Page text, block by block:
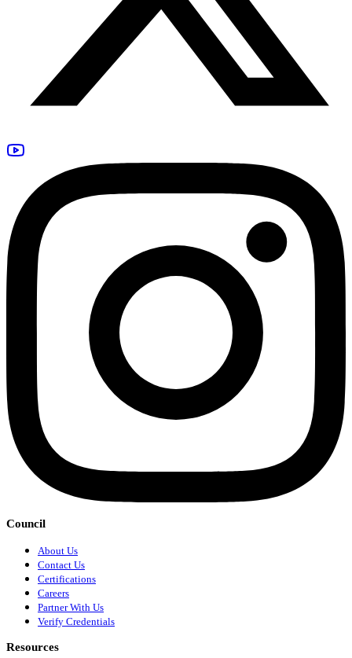
Council
About Us
Contact Us
Certifications
Careers
Partner With Us
Verify Credentials
Resources